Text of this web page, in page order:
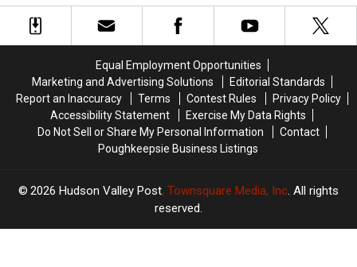
Most
Roads
Most
Roads
in
America
Be
Forced
Later
Be
Forced
Later
Equal Employment Opportunities
Marketing and Advertising Solutions
Editorial Standards
Report an Inaccuracy
Terms Contest Rules
Privacy Policy
Accessibility Statement
Exercise My Data Rights
Do Not Sell or Share My Personal Information
Contact
Poughkeepsie Business Listings
2026 Hudson Valley Post, Townsquare Media, Inc . All rights
reserved.